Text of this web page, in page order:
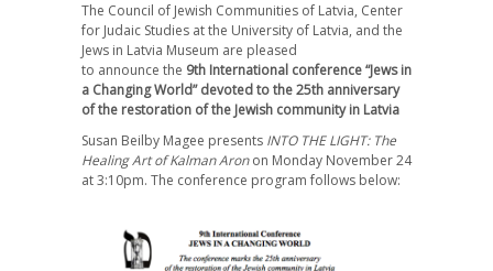
The Council of Jewish Communities of Latvia, Center
for Judaic Studies at the University of Latvia, and the
Jews in Latvia Museum are pleased
to announce the 9th International сonference “Jews in
a Changing World” devoted to the 25th anniversary
of the restoration of the Jewish community in Latvia
Susan Beilby Magee presents INTO THE LIGHT: The
Healing Art of Kalman Aronon Monday November 24
at 3:10pm. The conference program follows below: